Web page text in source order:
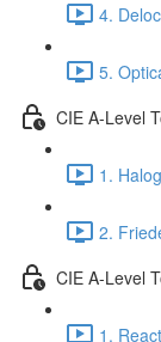
4.
5.
CIE A-Level
1.
2.
CIE A-Level
1.